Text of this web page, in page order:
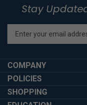
Stay
Enter
your
address
to
up
COMPANY
POLICIES
SHOPPING